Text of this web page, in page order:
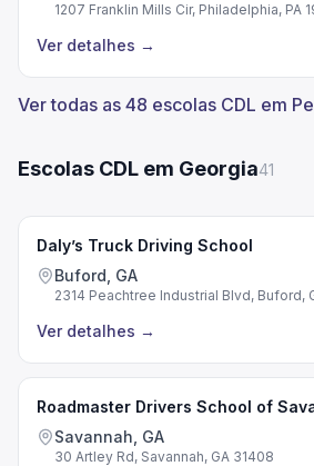
1207 Franklin Mills Cir, Philadelphia, PA
Ver detalhes →
Ver todas as 48 escolas CDL em
Escolas CDL em Georgia41
Daly’s Truck Driving School
Buford, GA
2314 Peachtree Industrial Blvd, Buford,
Ver detalhes →
Roadmaster Drivers School of
Savannah, GA
30 Artley Rd, Savannah, GA 31408